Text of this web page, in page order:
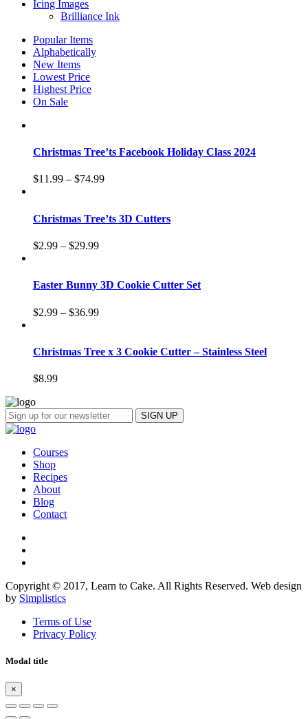
Icing Images
Brilliance Ink
Popular Items
Alphabetically
New Items
Lowest Price
Highest Price
On Sale
Christmas Tree’ts Facebook Holiday Class 2024
$11.99 – $74.99
Christmas Tree’ts 3D Cutters
$2.99 – $29.99
Easter Bunny 3D Cookie Cutter Set
$2.99 – $36.99
Christmas Tree x 3 Cookie Cutter – Stainless Steel
$8.99
Courses
Shop
Recipes
About
Blog
Contact
Copyright © 2017, Learn to Cake. All Rights Reserved. Web design
by Simplistics
Terms of Use
Privacy Policy
Modal title
×